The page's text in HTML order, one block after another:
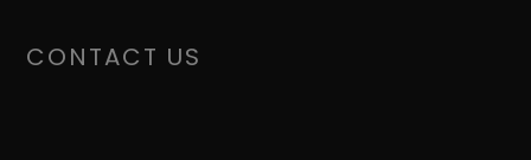
CONTACT US